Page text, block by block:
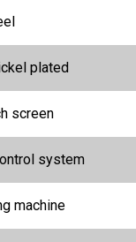
plated
screen
system
machine